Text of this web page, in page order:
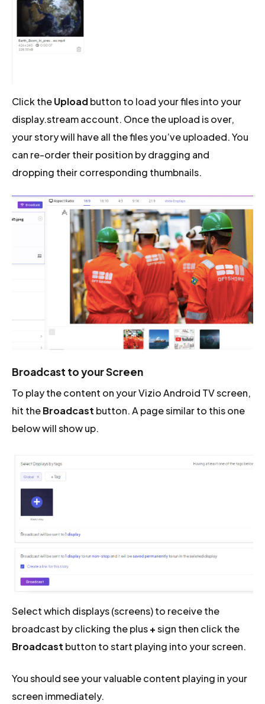
Click theUploadbutton to load your files into your
display.stream account. Once the upload is over,
your story will have all the files you’ve uploaded. You
can re-order their position by dragging and
dropping their corresponding thumbnails.
Broadcast to your Screen
To play the content on your Vizio Android TV screen,
hit theBroadcast button. A page similar to this one
below will show up.
Select which displays (screens) to receive the
broadcast by clicking the plus+sign then click the
Broadcast button to start playing into your screen.
You should see your valuable content playing in your
screen immediately.